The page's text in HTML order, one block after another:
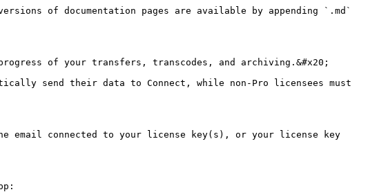
of documentation pages are available by appending `.md`
of your transfers, transcodes, and archiving.&#x20;
send their data to Connect, while non-Pro licensees must
email connected to your license key(s), or your license key